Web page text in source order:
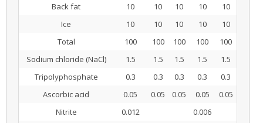
Back fat
10 10 10 10
10
Ice
10 10 10 10
10
Total
100 100 100 100
100
Sodium chloride (NaCl)
1.5 1.5 1.5 1.5
1.5
Tripolyphosphate
0.3 0.3 0.3 0.3
0.3
Ascorbic acid
0.05 0.05 0.05 0.05
0.05
Nitrite
0.012
0.006